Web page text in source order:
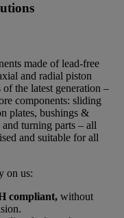
made of lead-free
and radial piston
the latest generation –
components: sliding
plates, bushings &
turning parts – all
and suitable for all
on us:
compliant, without